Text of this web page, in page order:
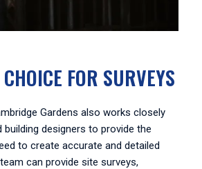
FOR SURVEYS
Gardens also works closely
designers to provide the
to create accurate and detailed
can provide site surveys,